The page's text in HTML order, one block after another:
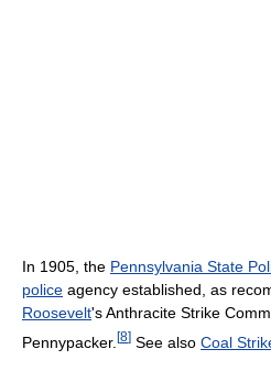
In 1905, the Pennsylvania State
police agency established, as
Roosevelt's Anthracite Strike
Pennypacker. [8] See also Coal